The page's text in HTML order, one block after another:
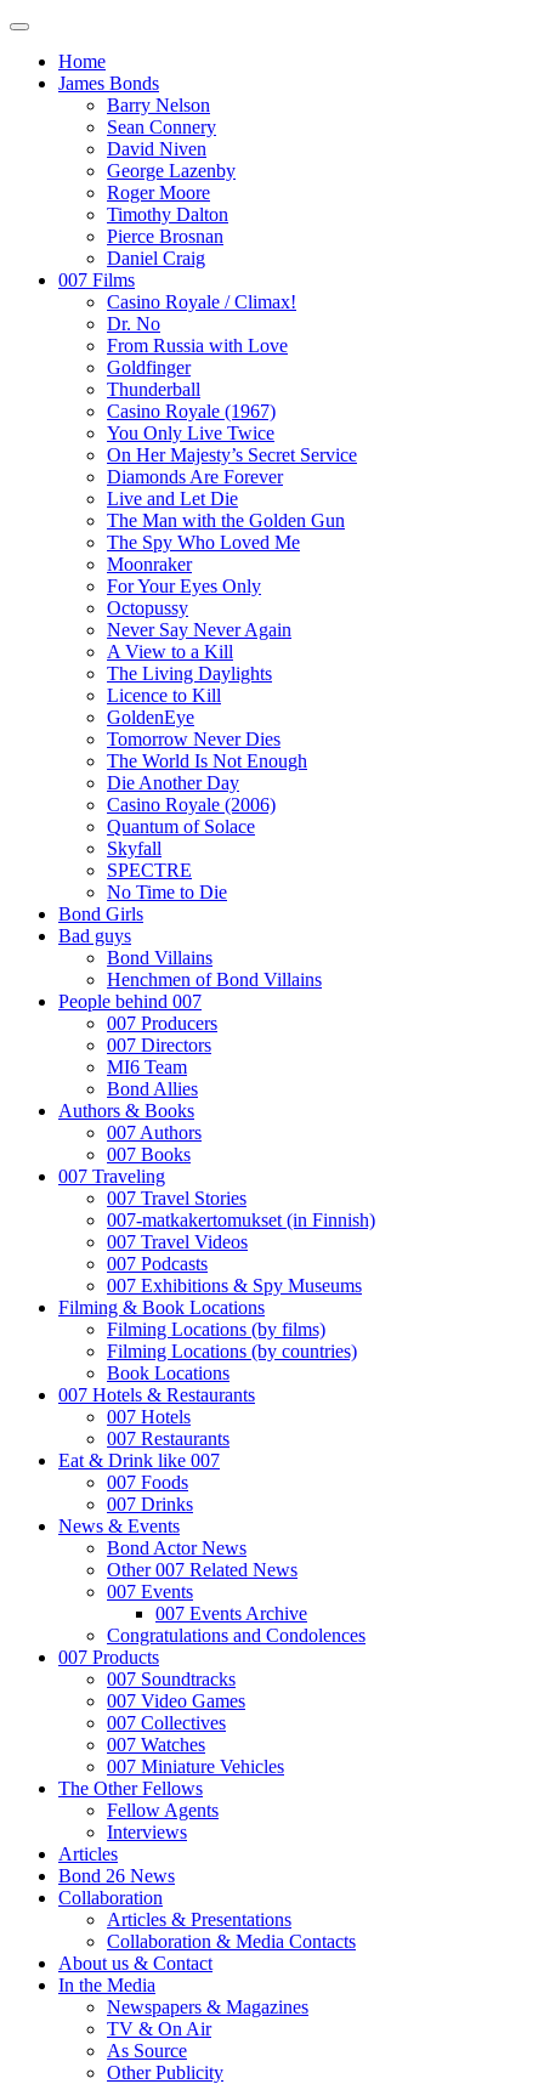
Home
James Bonds
Barry Nelson
Sean Connery
David Niven
George Lazenby
Roger Moore
Timothy Dalton
Pierce Brosnan
Daniel Craig
007 Films
Casino Royale / Climax!
Dr. No
From Russia with Love
Goldfinger
Thunderball
Casino Royale (1967)
You Only Live Twice
On Her Majesty’s Secret Service
Diamonds Are Forever
Live and Let Die
The Man with the Golden Gun
The Spy Who Loved Me
Moonraker
For Your Eyes Only
Octopussy
Never Say Never Again
A View to a Kill
The Living Daylights
Licence to Kill
GoldenEye
Tomorrow Never Dies
The World Is Not Enough
Die Another Day
Casino Royale (2006)
Quantum of Solace
Skyfall
SPECTRE
No Time to Die
Bond Girls
Bad guys
Bond Villains
Henchmen of Bond Villains
People behind 007
007 Producers
007 Directors
MI6 Team
Bond Allies
Authors & Books
007 Authors
007 Books
007 Traveling
007 Travel Stories
007-matkakertomukset (in Finnish)
007 Travel Videos
007 Podcasts
007 Exhibitions & Spy Museums
Filming & Book Locations
Filming Locations (by films)
Filming Locations (by countries)
Book Locations
007 Hotels & Restaurants
007 Hotels
007 Restaurants
Eat & Drink like 007
007 Foods
007 Drinks
News & Events
Bond Actor News
Other 007 Related News
007 Events
007 Events Archive
Congratulations and Condolences
007 Products
007 Soundtracks
007 Video Games
007 Collectives
007 Watches
007 Miniature Vehicles
The Other Fellows
Fellow Agents
Interviews
Articles
Bond 26 News
Collaboration
Articles & Presentations
Collaboration & Media Contacts
About us & Contact
In the Media
Newspapers & Magazines
TV & On Air
As Source
Other Publicity